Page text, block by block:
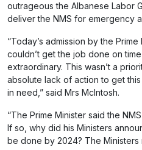
outrageous the Albanese Labor
deliver the NMS for emergency
“Today’s admission by the
couldn’t get the job done on
extraordinary. This wasn’t a
absolute lack of action to get
in need,” said Mrs McIntosh.
“The Prime Minister said the
If so, why did his Ministers
be done by 2024? The